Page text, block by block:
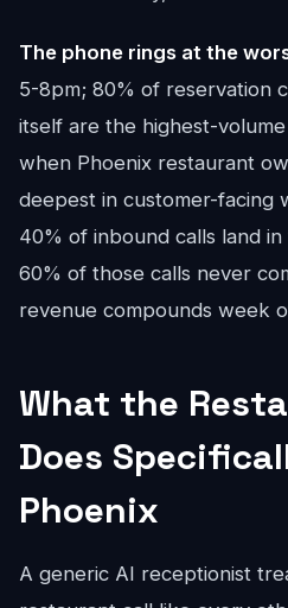
The phone rings at the
5-8pm; 80% of reservation
itself are the highest-
when Phoenix restaurant
deepest in customer-facing
40% of inbound calls land
60% of those calls never
revenue compounds week
What the
Does
Phoenix
A generic AI receptionist